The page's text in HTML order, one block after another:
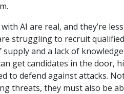
AI are real, and they’re
struggling to recruit
and a lack of
get candidates in the door,
to defend against attacks.
threats, they must also be